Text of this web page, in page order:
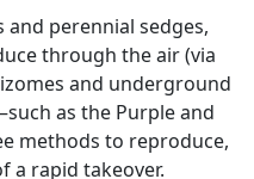
perennial sedges,
through the air (via
and underground
as the Purple and
methods to reproduce,
a rapid takeover.